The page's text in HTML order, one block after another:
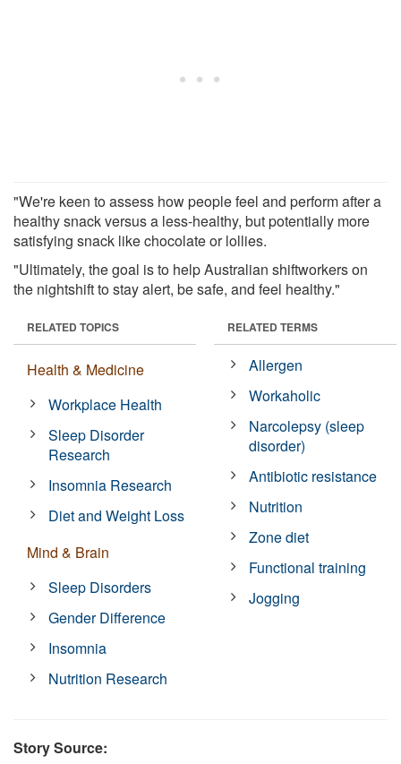
"We're keen to assess how people feel and perform after a
healthy snack versus a less-healthy, but potentially more
satisfying snack like chocolate or lollies.
"Ultimately, the goal is to help Australian shiftworkers on
the nightshift to stay alert, be safe, and feel healthy."
RELATED TOPICS
Health & Medicine
Workplace Health
Sleep Disorder
Research
Insomnia Research
Diet and Weight Loss
Mind & Brain
Sleep Disorders
Gender Difference
Insomnia
Nutrition Research
RELATED TERMS
Allergen
Workaholic
Narcolepsy (sleep
disorder)
Antibiotic resistance
Nutrition
Zone diet
Functional training
Jogging
Story Source: